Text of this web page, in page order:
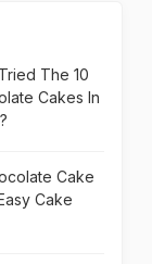
The 10
Cakes In
Cake
Cake